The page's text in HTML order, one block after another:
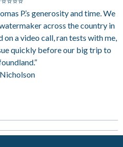
P.’s generosity and time. We
across the country in
on a video call, ran tests with me,
quickly before our big trip to